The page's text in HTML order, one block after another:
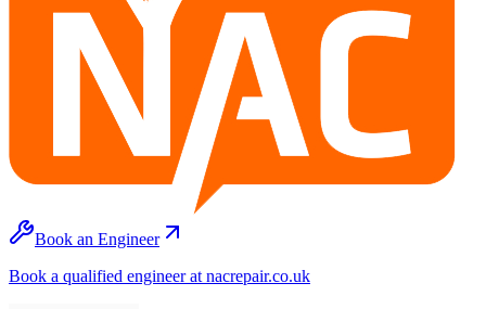
Book an Engineer
Book a qualified engineer at nacrepair.co.uk